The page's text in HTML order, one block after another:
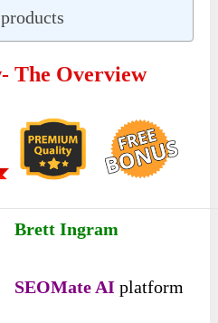
The Overview
Brett Ingram
SEOMate AI platform